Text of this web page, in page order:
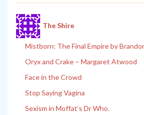
The Shire
Mistborn: The Final Empire by
Oryx and Crake – Margaret Atwood
Face in the Crowd
Stop Saying Vagina
Sexism in Moffat’s Dr Who.